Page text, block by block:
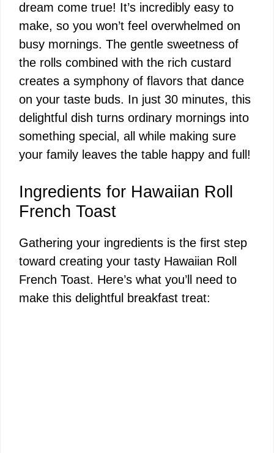
dream come true! It’s incredibly easy to
make, so you won’t feel overwhelmed on
busy mornings. The gentle sweetness of
the rolls combined with the rich custard
creates a symphony of flavors that dance
on your taste buds. In just 30 minutes, this
delightful dish turns ordinary mornings into
something special, all while making sure
your family leaves the table happy and full!
Ingredients for Hawaiian Roll
French Toast
Gathering your ingredients is the first step
toward creating your tasty Hawaiian Roll
French Toast. Here’s what you’ll need to
make this delightful breakfast treat: